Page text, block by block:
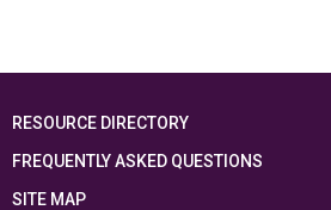
RESOURCE DIRECTORY
FREQUENTLY ASKED QUESTIONS
SITE MAP